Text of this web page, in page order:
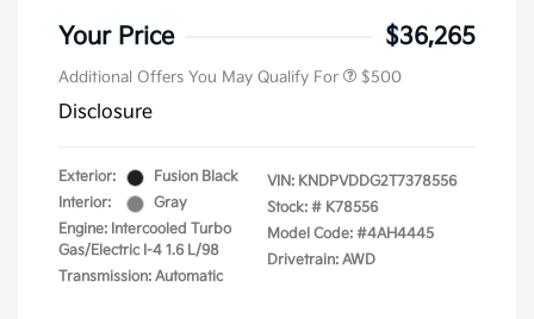
Your Price $36,265
Additional Offers You May Qualify For $500
Disclosure
Exterior:
Fusion Black
Interior:
Gray
Engine: Intercooled Turbo
Gas/Electric I-4 1.6 L/98
Transmission: Automatic
VIN: KNDPVDDG2T7378556
Stock: # K78556
Model Code: #4AH4445
Drivetrain: AWD